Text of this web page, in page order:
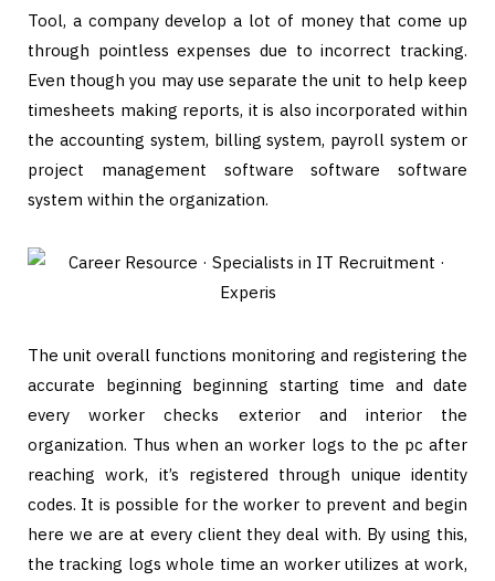
Tool, a company develop a lot of money that come up
through pointless expenses due to incorrect tracking.
Even though you may use separate the unit to help keep
timesheets making reports, it is also incorporated within
the accounting system, billing system, payroll system or
project management software software software
system within the organization.
The unit overall functions monitoring and registering the
accurate beginning beginning starting time and date
every worker checks exterior and interior the
organization. Thus when an worker logs to the pc after
reaching work, it’s registered through unique identity
codes. It is possible for the worker to prevent and begin
here we are at every client they deal with. By using this,
the tracking logs whole time an worker utilizes at work,